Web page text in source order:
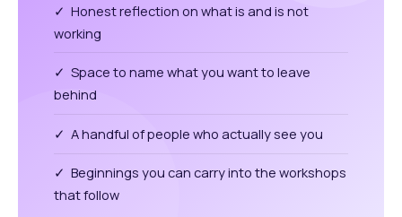
✓ Honest reflection on what is and is not
working
✓ Space to name what you want to leave
behind
✓ A handful of people who actually see you
✓ Beginnings you can carry into the workshops
that follow